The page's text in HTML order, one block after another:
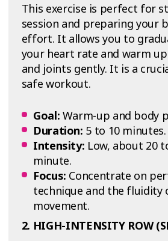
This exercise is perfect for
session and preparing your
effort. It allows you to
your heart rate and warm
and joints gently. It is a
safe workout.
Goal: Warm-up and body
Duration: 5 to 10 minutes.
Intensity: Low, about 20
minute.
Focus: Concentrate on
technique and the fluidity
movement.
2. HIGH-INTENSITY ROW